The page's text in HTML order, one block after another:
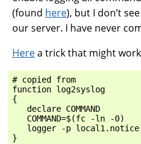
(found here), but I don’t
our server. I have never
Herea trick that might
# copied from
function log2syslog
{
   declare COMMAND
   COMMAND=$(fc -ln -0)
logger -p
}